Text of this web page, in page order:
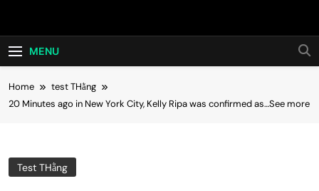
Hot24h
MENU
Home
test THằng
20 Minutes ago in New York City, Kelly Ripa was confirmed as…See more
Test THằng